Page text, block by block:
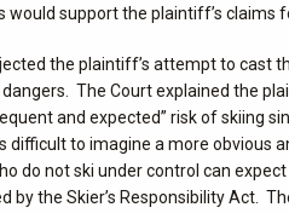
would support the plaintiff’s claims
the plaintiff’s attempt to cast
The Court explained the
and expected” risk of skiing
difficult to imagine a more obvious
do not ski under control can
by the Skier’s Responsibility Act.